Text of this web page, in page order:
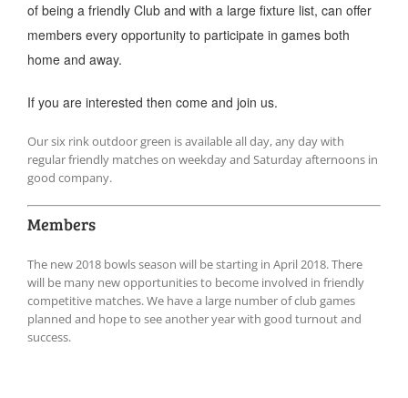
of being a friendly Club and with a large fixture list, can offer
members every opportunity to participate in games both
home and away.
If you are interested then come and join us.
Our six rink outdoor green is available all day, any day with
regular friendly matches on weekday and Saturday afternoons in
good company.
Members
The new 2018 bowls season will be starting in April 2018. There
will be many new opportunities to become involved in friendly
competitive matches. We have a large number of club games
planned and hope to see another year with good turnout and
success.